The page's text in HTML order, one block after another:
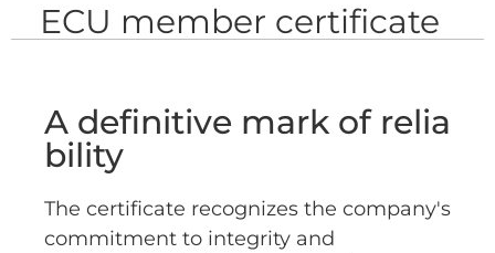
ECU member certificate
A definitive mark of relia
bility
The certificate recognizes the company's
commitment to integrity and